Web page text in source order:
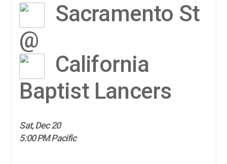
Sacramento St
@
California
Baptist Lancers
Sat, Dec 20
5:00 PM Pacific